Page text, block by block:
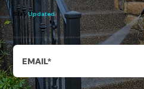
StayUpdated
Subscribe to receive regular updates and exclusive offers.